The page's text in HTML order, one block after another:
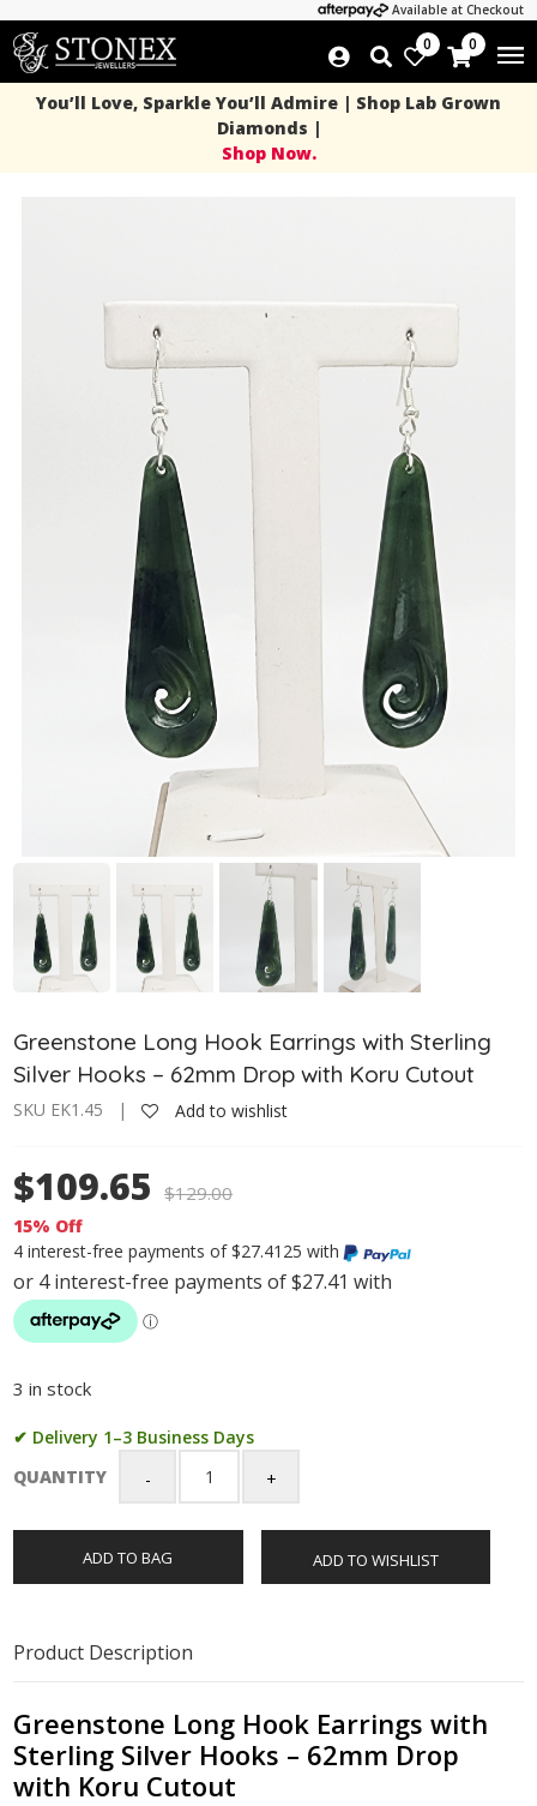
Available at Checkout
0 0
You’ll Love, Sparkle You’ll Admire | Shop Lab Grown
Diamonds |
Shop Now.
Greenstone Long Hook Earrings with Sterling
Silver Hooks – 62mm Drop with Koru Cutout
SKU EK1.45 | Add to wishlist
$109.65 $129.00
15% Off
4 interest-free payments of $27.4125 with
3 in stock
✔ Delivery 1–3 Business Days
QUANTITY
Greenstone
Earrings
with
Hooks
62mm
Drop
with
Koru
ADD TO BAG ADD TO WISHLIST
Product Description
Greenstone Long Hook Earrings with
Sterling Silver Hooks – 62mm Drop
with Koru Cutout